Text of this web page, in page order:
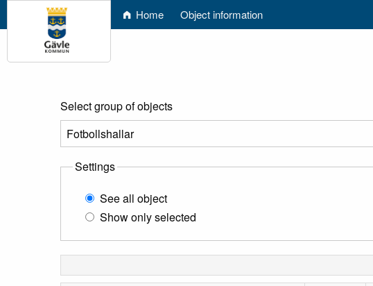
Home Object information
Select group of objects
Settings
See all object
Show only selected